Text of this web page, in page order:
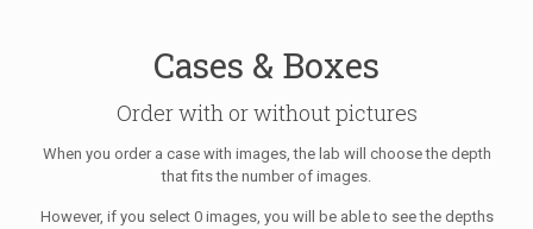
Cases & Boxes
Order with or without pictures
When you order a case with images, the lab will choose the depth
that fits the number of images.
However, if you select 0 images, you will be able to see the depths